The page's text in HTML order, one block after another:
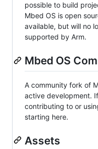
possible to build
Mbed OS is open
available, but will no
supported by Arm.
Mbed OS
A community fork of
active development.
contributing to or
starting here.
Assets